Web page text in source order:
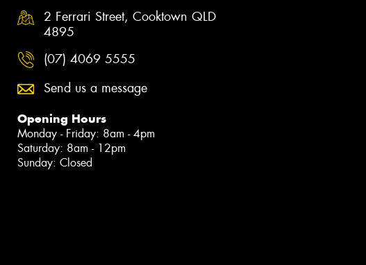
2 Ferrari Street, Cooktown QLD
4895
(07) 4069 5555
Send us a message
Opening Hours
Monday - Friday: 8am - 4pm
Saturday: 8am - 12pm
Sunday: Closed